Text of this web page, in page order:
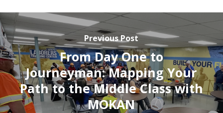
Previous Post
From Day One to
Journeyman: Mapping Your
Path to the Middle Class with
MOKAN